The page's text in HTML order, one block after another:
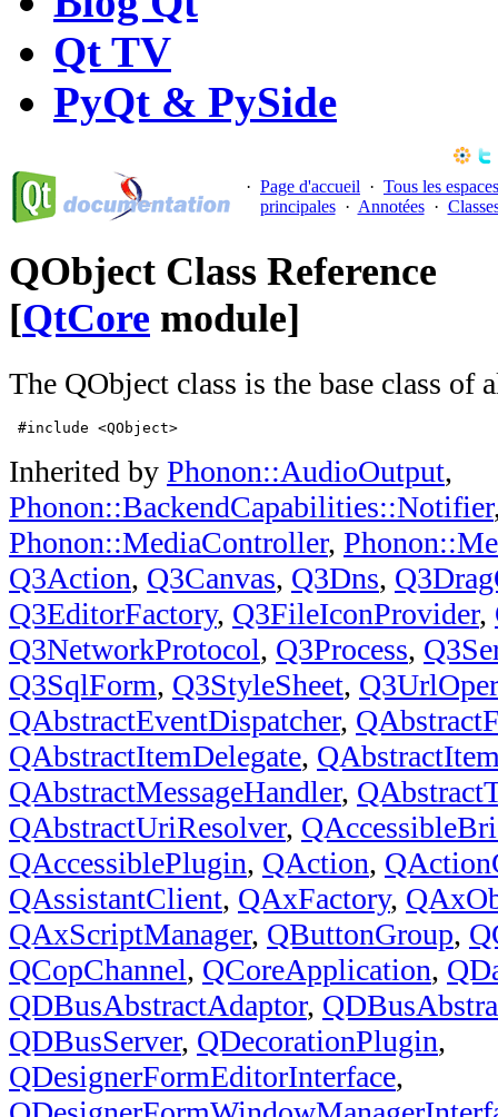
Qt TV
PyQt & PySide
· Page d'accueil · Tous les
principales· Annotées·
QObject Class Reference
[QtCore module]
The QObject class is the base class of
#include <QObject>
Inherited by Phonon::AudioOutput,
Phonon::BackendCapabilities::Notifier
Phonon::MediaController,
Q3Action, Q3Canvas, Q3Dns,
Q3EditorFactory, Q3FileIconProvider,
Q3NetworkProtocol, Q3Process,
Q3SqlForm, Q3StyleSheet,
QAbstractEventDispatcher,
QAbstractItemDelegate,
QAbstractMessageHandler,
QAbstractUriResolver,
QAccessiblePlugin, QAction,
QAssistantClient, QAxFactory,
QAxScriptManager, QButtonGroup,
QCopChannel, QCoreApplication,
QDBusAbstractAdaptor,
QDBusServer, QDecorationPlugin,
QDesignerFormEditorInterface,